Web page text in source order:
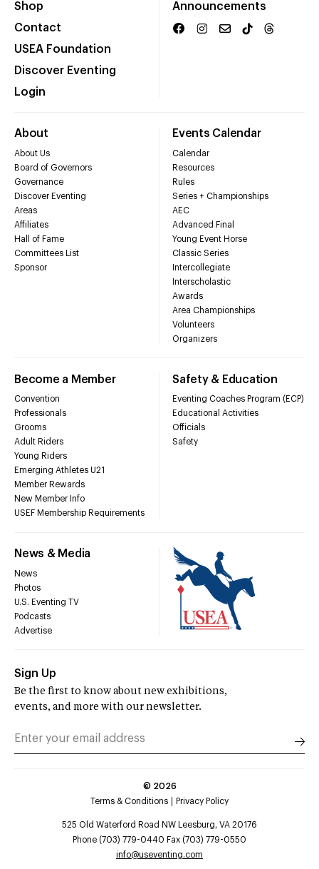
Shop
Contact
USEA Foundation
Discover Eventing
Login
Announcements
About
About Us
Board of Governors
Governance
Discover Eventing
Areas
Affiliates
Hall of Fame
Committees List
Sponsor
Events Calendar
Calendar
Resources
Rules
Series + Championships
AEC
Advanced Final
Young Event Horse
Classic Series
Intercollegiate
Interscholastic
Awards
Area Championships
Volunteers
Organizers
Become a Member
Convention
Professionals
Grooms
Adult Riders
Young Riders
Emerging Athletes U21
Member Rewards
New Member Info
USEF Membership Requirements
Safety & Education
Eventing Coaches Program (ECP)
Educational Activities
Officials
Safety
News & Media
News
Photos
U.S. Eventing TV
Podcasts
Advertise
Sign Up
Be the first to know about new exhibitions,
events, and more with our newsletter.
© 2026
Terms & Conditions
Privacy Policy
525 Old Waterford Road NW Leesburg, VA 20176
Phone (703) 779-0440 Fax (703) 779-0550
info@useventing.com